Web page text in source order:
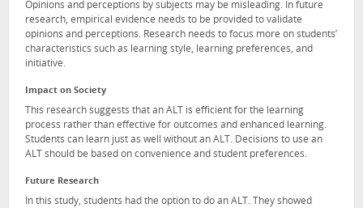
Opinions and perceptions by subjects may be misleading. In future
research, empirical evidence needs to be provided to validate
opinions and perceptions. Research needs to focus more on students’
characteristics such as learning style, learning preferences, and
initiative.
Impact on Society
This research suggests that an ALT is efficient for the learning
process rather than effective for outcomes and enhanced learning.
Students can learn just as well without an ALT. Decisions to use an
ALT should be based on convenience and student preferences.
Future Research
In this study, students had the option to do an ALT. They showed